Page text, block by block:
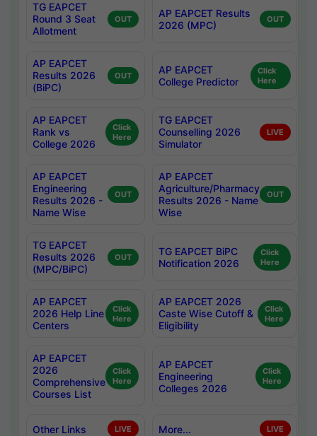
TG EAPCET
Round 3 Seat
Allotment
OUT
AP EAPCET Results
2026 (MPC)
OUT
AP EAPCET
Results 2026
(BiPC)
OUT
AP EAPCET
College Predictor
Click
Here
AP EAPCET
Rank vs
College 2026
Click
Here
TG EAPCET
Counselling 2026
Simulator
LIVE
AP EAPCET
Engineering
Results 2026 -
Name Wise
OUT
AP EAPCET
Agriculture/Pharmacy
Results 2026 - Name
Wise
OUT
TG EAPCET
Results 2026
(MPC/BiPC)
OUT
TG EAPCET BiPC
Notification 2026
Click
Here
AP EAPCET
2026 Help Line
Centers
Click
Here
AP EAPCET 2026
Caste Wise Cutoff &
Eligibility
Click
Here
AP EAPCET
2026
Comprehensive
Courses List
Click
Here
AP EAPCET
Engineering
Colleges 2026
Click
Here
Other Links LIVE More... LIVE